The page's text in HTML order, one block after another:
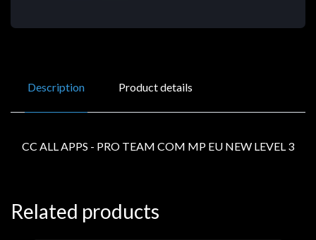
Description Product details
CC ALL APPS - PRO TEAM COM MP EU NEW LEVEL 3
Related products